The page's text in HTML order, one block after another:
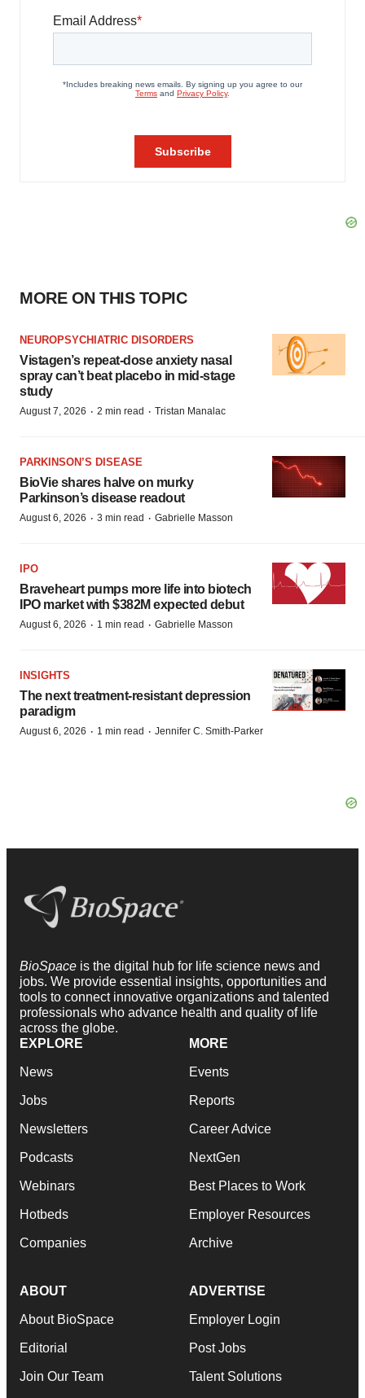
MORE ON THIS TOPIC
NEUROPSYCHIATRIC DISORDERS
Vistagen’s repeat-dose anxiety nasal
spray can’t beat placebo in mid-stage
study
August 7, 2026 · 2 min read · Tristan Manalac
PARKINSON’S DISEASE
BioVie shares halve on murky
Parkinson’s disease readout
August 6, 2026 · 3 min read · Gabrielle Masson
IPO
Braveheart pumps more life into biotech
IPO market with $382M expected debut
August 6, 2026 · 1 min read · Gabrielle Masson
INSIGHTS
The next treatment-resistant depression
paradigm
August 6, 2026 · 1 min read · Jennifer C. Smith-Parker
BioSpace is the digital hub for life science news and
jobs. We provide essential insights, opportunities and
tools to connect innovative organizations and talented
professionals who advance health and quality of life
across the globe.
EXPLORE
News
Jobs
Newsletters
Podcasts
Webinars
Hotbeds
Companies
MORE
Events
Reports
Career Advice
NextGen
Best Places to Work
Employer Resources
Archive
ABOUT
About BioSpace
Editorial
Join Our Team
ADVERTISE
Employer Login
Post Jobs
Talent Solutions